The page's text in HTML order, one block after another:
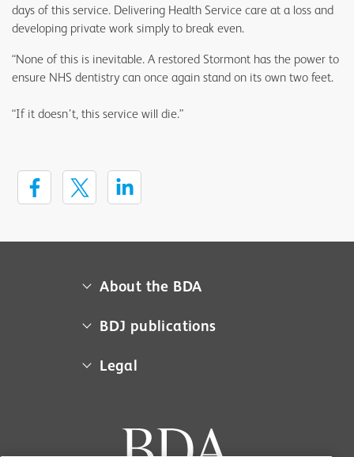
days of this service. Delivering Health Service care at a loss and
developing private work simply to break even.
“None of this is inevitable. A restored Stormont has the power to
ensure NHS dentistry can once again stand on its own two feet.
“If it doesn’t, this service will die.”
About the BDA
About us
Contact us
Sponsorship
BDJ publications
BDA member access
BDJ Jobs
Legal
Privacy policy